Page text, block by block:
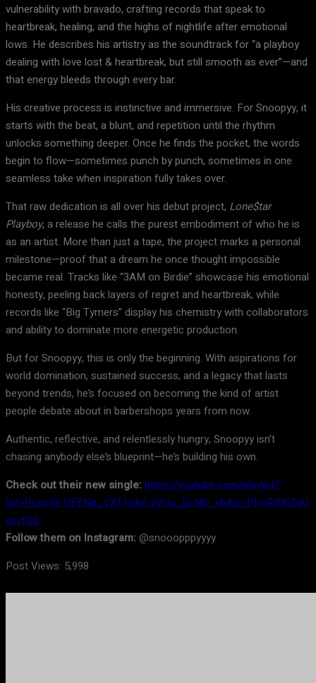
vulnerability with bravado, crafting records that speak to
heartbreak, healing, and the highs of nightlife after emotional
lows. He describes his artistry as the soundtrack for “a playboy
dealing with love lost & heartbreak, but still smooth as ever”—and
that energy bleeds through every bar.
His creative process is instinctive and immersive. For Snoopyy, it
starts with the beat, a blunt, and repetition until the rhythm
unlocks something deeper. Once he finds the pocket, the words
begin to flow—sometimes punch by punch, sometimes in one
seamless take when inspiration fully takes over.
That raw dedication is all over his debut project, Lone$tar
Playboy, a release he calls the purest embodiment of who he is
as an artist. More than just a tape, the project marks a personal
milestone—proof that a dream he once thought impossible
became real. Tracks like “3AM on Birdie” showcase his emotional
honesty, peeling back layers of regret and heartbreak, while
records like “Big Tymers” display his chemistry with collaborators
and ability to dominate more energetic production.
But for Snoopyy, this is only the beginning. With aspirations for
world domination, sustained success, and a legacy that lasts
beyond trends, he’s focused on becoming the kind of artist
people debate about in barbershops years from now.
Authentic, reflective, and relentlessly hungry, Snoopyy isn’t
chasing anybody else’s blueprint—he’s building his own.
Check out their new single: https://youtube.com/playlist?
list=PLppSIr1IFENq_VXTJs9qL3VOu_ELNQ_yb&si=PHyRRXiZgU
pcvfDd
Follow them on Instagram: @snooopppyyyy
Post Views: 5,998